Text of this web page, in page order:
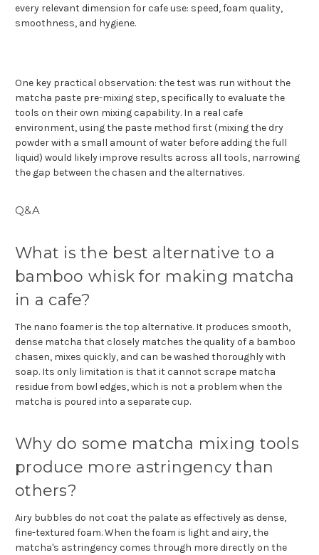
every relevant dimension for cafe use: speed, foam quality,
smoothness, and hygiene.
One key practical observation: the test was run without the
matcha paste pre-mixing step, specifically to evaluate the
tools on their own mixing capability. In a real cafe
environment, using the paste method first (mixing the dry
powder with a small amount of water before adding the full
liquid) would likely improve results across all tools, narrowing
the gap between the chasen and the alternatives.
Q&A
What is the best alternative to a
bamboo whisk for making matcha
in a cafe?
The nano foamer is the top alternative. It produces smooth,
dense matcha that closely matches the quality of a bamboo
chasen, mixes quickly, and can be washed thoroughly with
soap. Its only limitation is that it cannot scrape matcha
residue from bowl edges, which is not a problem when the
matcha is poured into a separate cup.
Why do some matcha mixing tools
produce more astringency than
others?
Airy bubbles do not coat the palate as effectively as dense,
fine-textured foam. When the foam is light and airy, the
matcha's astringency comes through more directly on the